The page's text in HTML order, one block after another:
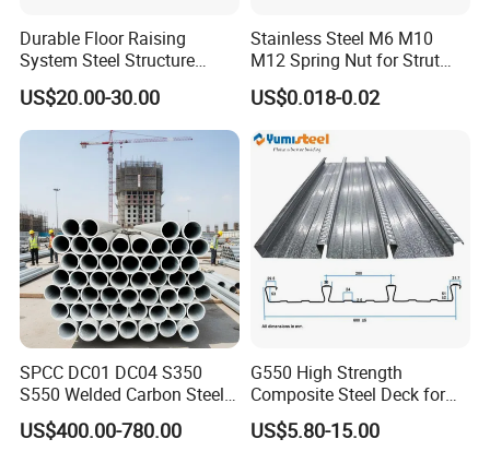
Durable Floor Raising
System Steel Structure
Pultry House Chicken Coop
Pultry
US$20.00-30.00
Stainless Steel M6 M10
M12 Spring Nut for Strut
Channel System
US$0.018-0.02
SPCC DC01 DC04 S350
S550 Welded Carbon Steel
Pipe Tube Manufacturer
Factory Price Round Square
US$400.00-780.00
G550 High Strength
Composite Steel Deck for
High Buildings
US$5.80-15.00